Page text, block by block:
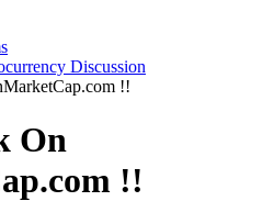
Discussion
!!
On
!!